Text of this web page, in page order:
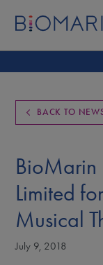
BACK TO
BioMarin
Limited
Musical
July 9, 2018